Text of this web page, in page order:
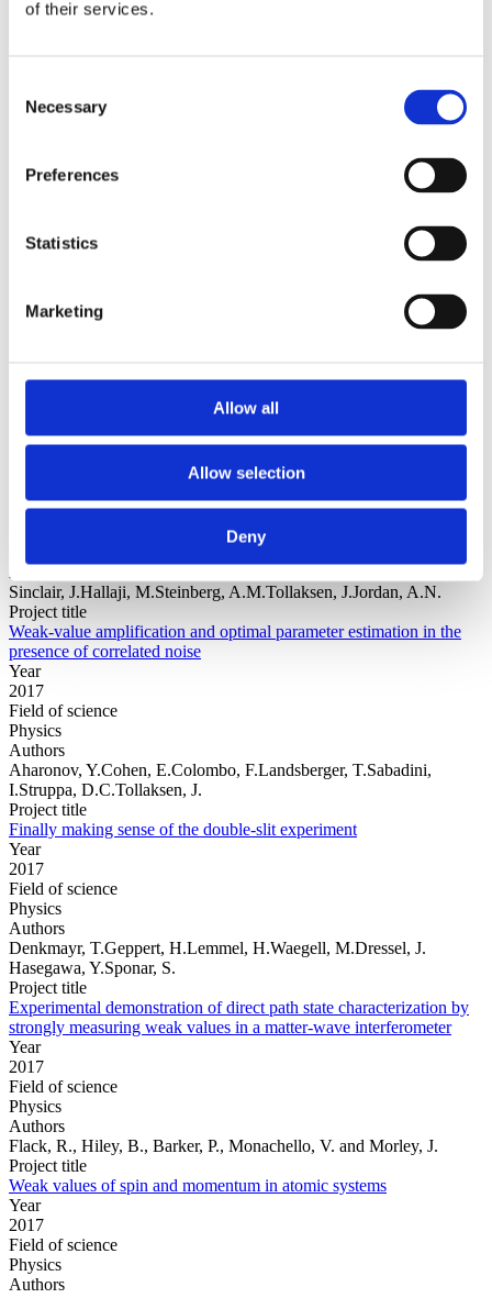
of their services.
Selection
Necessary
Preferences
Statistics
Marketing
Allow all
Allow selection
Deny
2013
2006
Authors a-z
Institutions z-a
Authors
Year
Sinclair, J.Hallaji, M.Steinberg, A.M.Tollaksen, J.Jordan, A.N.
Project title
Weak-value amplification and optimal parameter estimation in the
presence of correlated noise
Year
2017
Field of science
Physics
Authors
Aharonov, Y.Cohen, E.Colombo, F.Landsberger, T.Sabadini,
I.Struppa, D.C.Tollaksen, J.
Project title
Finally making sense of the double-slit experiment
Year
2017
Field of science
Physics
Authors
Denkmayr, T.Geppert, H.Lemmel, H.Waegell, M.Dressel, J.
Hasegawa, Y.Sponar, S.
Project title
Experimental demonstration of direct path state characterization by
strongly measuring weak values in a matter-wave interferometer
Year
2017
Field of science
Physics
Authors
Flack, R., Hiley, B., Barker, P., Monachello, V. and Morley, J.
Project title
Weak values of spin and momentum in atomic systems
Year
2017
Field of science
Physics
Authors